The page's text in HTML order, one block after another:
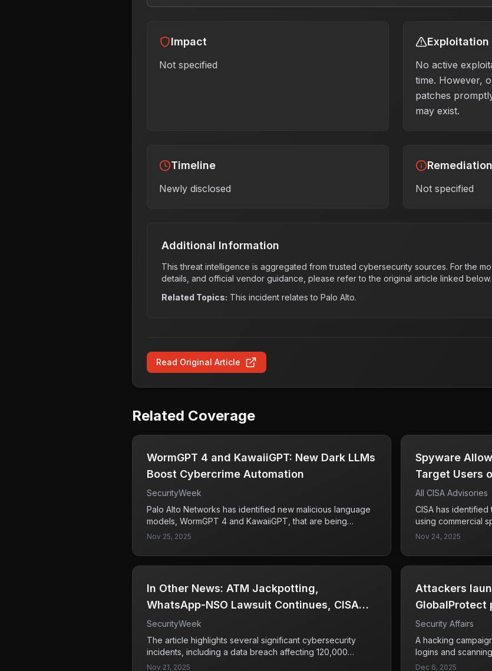
Impact
Not specified
Exploitation
No active
time. However,
patches
may exist.
Timeline
Newly disclosed
Remediation
Not specified
Additional Information
This threat intelligence is aggregated from trusted cybersecurity sources. For the
details, and official vendor guidance, please refer to the original article linked below.
Related Topics: This incident relates to Palo Alto.
Read Original Article
Related Coverage
WormGPT 4 and KawaiiGPT: New Dark LLMs
Boost Cybercrime Automation
SecurityWeek
Palo Alto Networks has identified new malicious language
models, WormGPT 4 and KawaiiGPT, that are being
utilized by cybercriminals to enhance their phishing,
rise of these dark LLMs represents a significant threat to
cybersecurity, automating and streamlining various
Nov 25, 2025
​​Spyware
Target Users
All CISA Advisories
CISA has
using commercial
messaging
focus is primarily
government and
Nov 24, 2025
In Other News: ATM Jackpotting,
WhatsApp-NSO Lawsuit Continues, CISA
Hiring
SecurityWeek
The article highlights several significant cybersecurity
incidents, including a data breach affecting 120,000
individuals and a surge in scanning activities by Palo Alto
Nov 21, 2025
Attackers
GlobalProtect
Security Affairs
A hacking
logins and
2025. The attack is
Dec 6, 2025